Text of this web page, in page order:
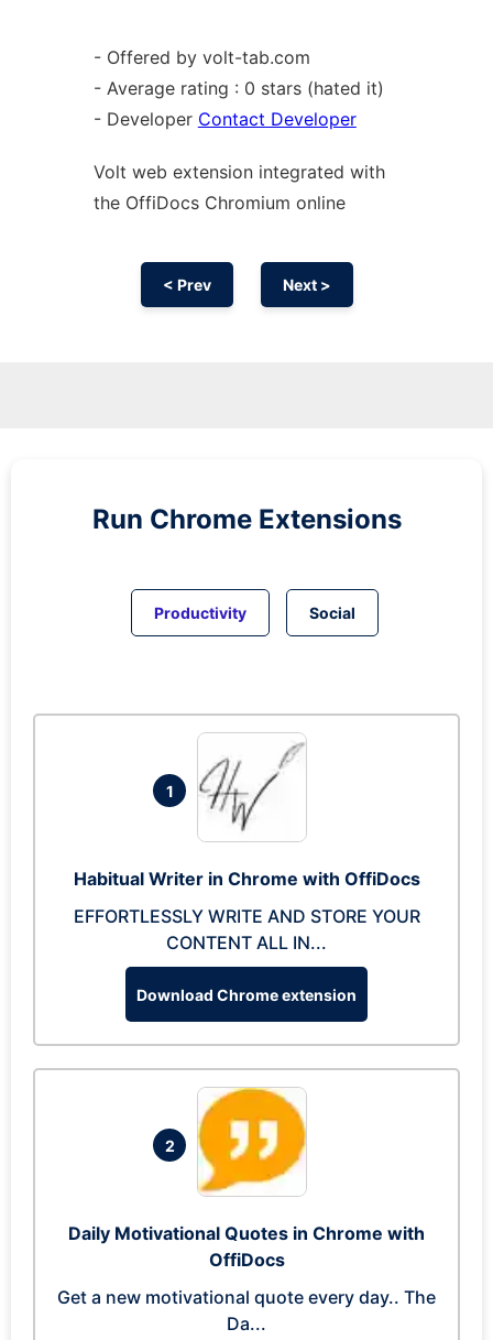
- Offered by volt-tab.com
- Average rating : 0 stars (hated it)
- Developer Contact Developer
Volt web extension integrated with
the OffiDocs Chromium online
< Prev Next >
Run Chrome Extensions
Productivity Social
1
Habitual Writer in Chrome with OffiDocs
EFFORTLESSLY WRITE AND STORE YOUR
CONTENT ALL IN...
Download Chrome extension
2
Daily Motivational Quotes in Chrome with
OffiDocs
Get a new motivational quote every day.. The
Da...